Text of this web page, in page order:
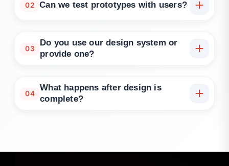
02 Can we test prototypes with users?
stakeholder reviews during the prototyping phase.
03
Do you use our design system or
provide one?
scalable, reusable components if you're starting
fresh.
04
What happens after design is
complete?